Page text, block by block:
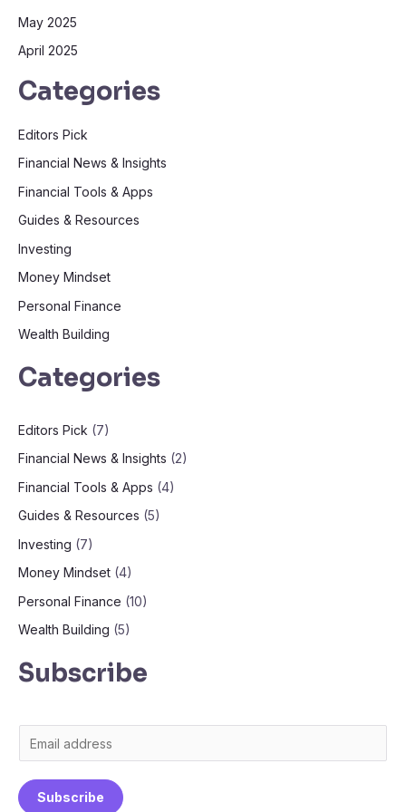
May 2025
April 2025
Categories
Editors Pick
Financial News & Insights
Financial Tools & Apps
Guides & Resources
Investing
Money Mindset
Personal Finance
Wealth Building
Categories
Editors Pick (7)
Financial News & Insights (2)
Financial Tools & Apps (4)
Guides & Resources (5)
Investing (7)
Money Mindset (4)
Personal Finance (10)
Wealth Building (5)
Subscribe
m
a
Subscribe